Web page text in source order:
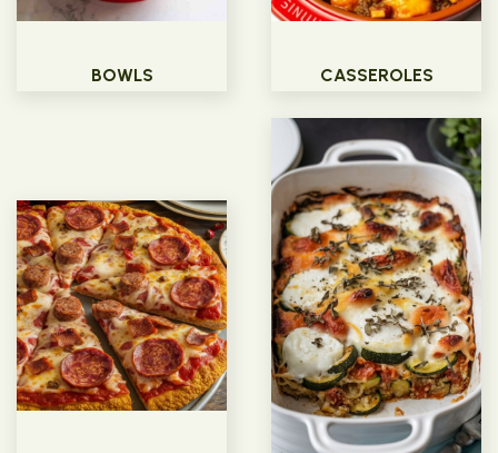
BOWLS CASSEROLES